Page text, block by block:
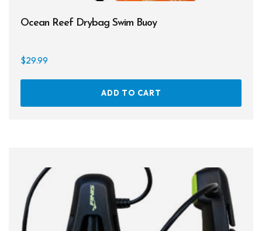
Ocean Reef Drybag Swim Buoy
$29.99
ADD TO CART